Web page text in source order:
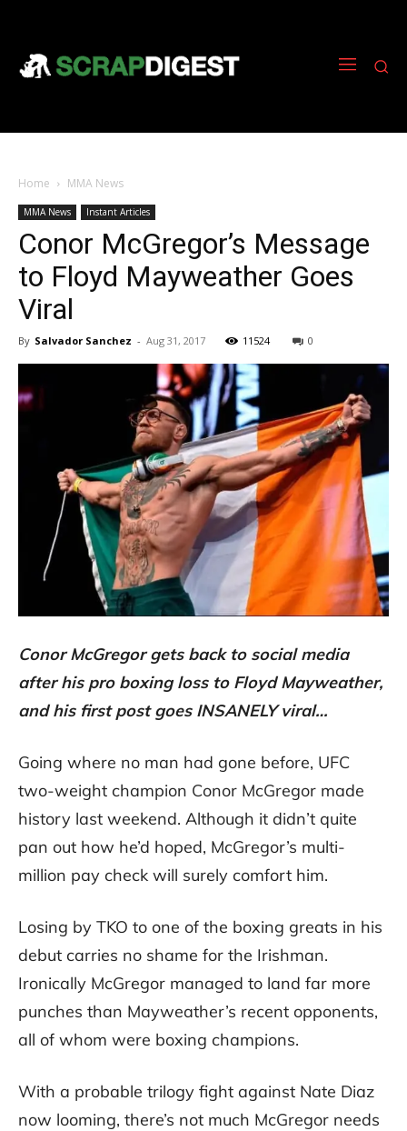
Home MMA News
MMA News Instant Articles
Conor McGregor’s Message
to Floyd Mayweather Goes
Viral
By Salvador Sanchez - Aug 31, 2017 11524 0
Conor McGregor gets back to social media
after his pro boxing loss to Floyd Mayweather,
and his first post goes INSANELY viral…
Going where no man had gone before, UFC
two-weight champion Conor McGregor made
history last weekend. Although it didn’t quite
pan out how he’d hoped, McGregor’s multi-
million pay check will surely comfort him.
Losing by TKO to one of the boxing greats in his
debut carries no shame for the Irishman.
Ironically McGregor managed to land far more
punches than Mayweather’s recent opponents,
all of whom were boxing champions.
With a probable trilogy fight against Nate Diaz
now looming, there’s not much McGregor needs